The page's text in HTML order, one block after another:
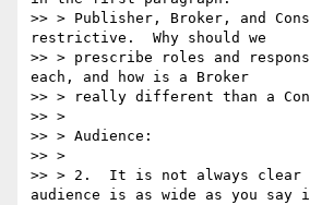
>> > Publisher, Broker, and
restrictive.  Why should we
>> > prescribe roles and
each, and how is a Broker
>> > really different than a
>> >
>> > Audience:
>> >
>> > 2.  It is not always clear
audience is as wide as you say